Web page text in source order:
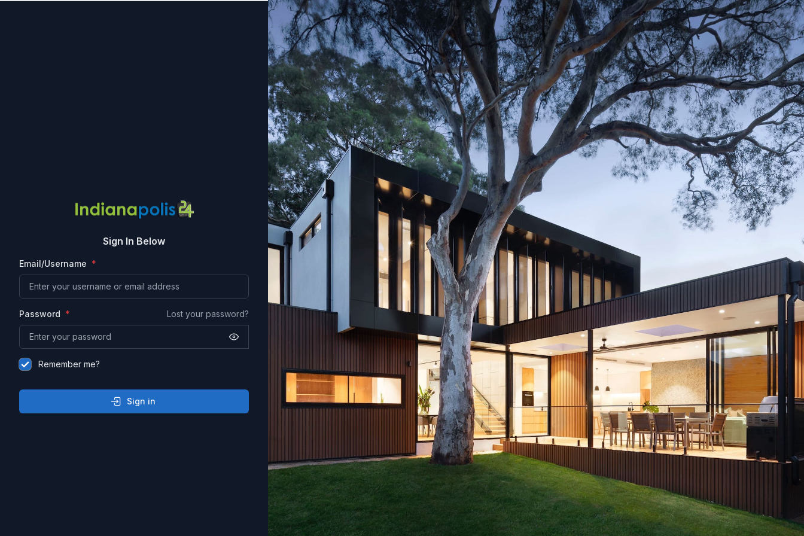
Sign In Below
Email/Username
Password Lost your password?
Remember me?
Sign in